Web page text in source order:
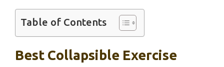
Table of Contents
Best Collapsible Exercise